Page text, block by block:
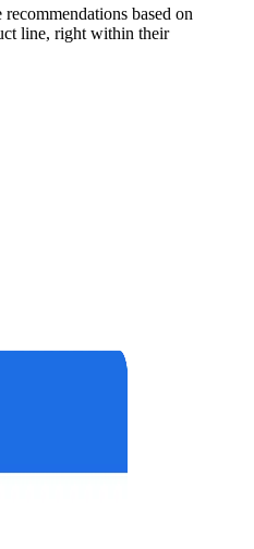
based on
line, right within their